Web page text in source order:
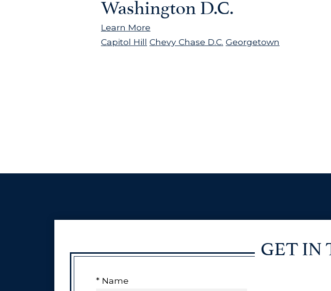
Learn More
Capitol Hill Chevy Chase D.C. Georgetown
GET IN
* Name